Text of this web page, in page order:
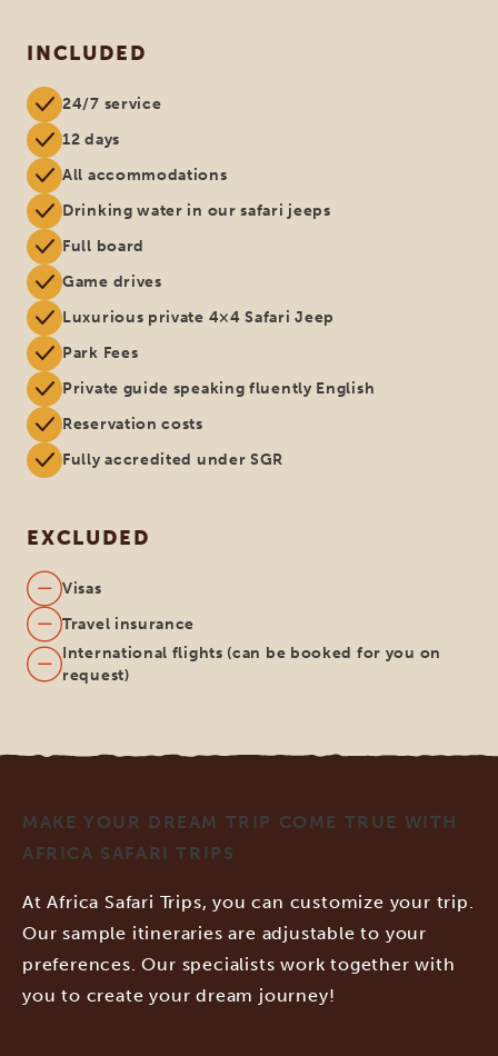
INCLUDED
24/7 service
12 days
All accommodations
Drinking water in our safari jeeps
Full board
Game drives
Luxurious private 4×4 Safari Jeep
Park Fees
Private guide speaking fluently English
Reservation costs
Fully accredited under SGR
EXCLUDED
Visas
Travel insurance
International flights (can be booked for you on
request)
MAKE YOUR DREAM TRIP COME TRUE WITH
AFRICA SAFARI TRIPS
At Africa Safari Trips, you can customize your trip.
Our sample itineraries are adjustable to your
preferences. Our specialists work together with
you to create your dream journey!